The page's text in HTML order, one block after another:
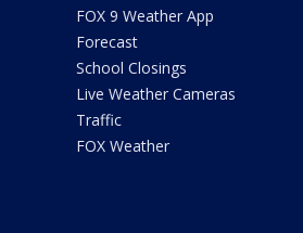
FOX 9 Weather App
Forecast
School Closings
Live Weather Cameras
Traffic
FOX Weather